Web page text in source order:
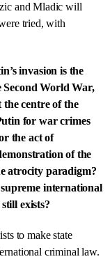
and Mladic will
tried, with
invasion is the
Second World War,
centre of the
for war crimes
the act of
of the
atrocity paradigm?
international
exists?
to make state
criminal law.